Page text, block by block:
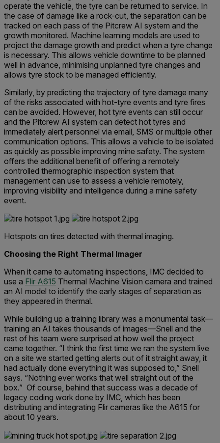
operate the vehicle, the tyre can be returned to service. In
the case of damage like a rock-cut, the separation can be
tracked on each pass of the Pitcrew AI system and the
growth monitored. Machine learning models are used to
project the damage growth and predict when a tyre change
is necessary. This allows vehicle downtime to be planned
well in advance, minimising unplanned tyre changes and
allows tyre stock to be managed efficiently.
Similarly, by predicting the trajectory of tyre damage many
of the risks associated with hot-tyre events and tyre fires
can be avoided. However, hot tyre events can still occur
and the Pitcrew AI system can detect hot tyres and
immediately alert personnel via email, SMS or multiple other
communication options. This allows a vehicle to be isolated
as quickly as possible improving mine safety. The system
offers the additional benefit of offering a remotely
controlled thermographic inspection system that
management can use to assess a vehicle remotely,
improving visibility and intelligence during a mine safety
event.
Hotspots on tires detected with thermal imaging.
Choosing the Right Thermal Imager
When it came to automating inspections, IMC decided to
use a Flir A615 Thermal Machine Vision camera and trained
an AI model to identify the early stages of separation as
they appeared in thermal.
While building up a training library was a monumental task—
training an AI takes thousands of images—Snell and the
rest of his team were surprised at how well the project
came together. “I think the first time we ran the system live
on a site we started getting alerts out of it straight away, it
had actually done everything it was supposed to,” Snell
says. “Nothing ever works that well straight out of the
box.” Of course, behind that success was a decade of
legacy coding work done by IMC, which has been
distributing and integrating Flir cameras like the A615 for
about 10 years.